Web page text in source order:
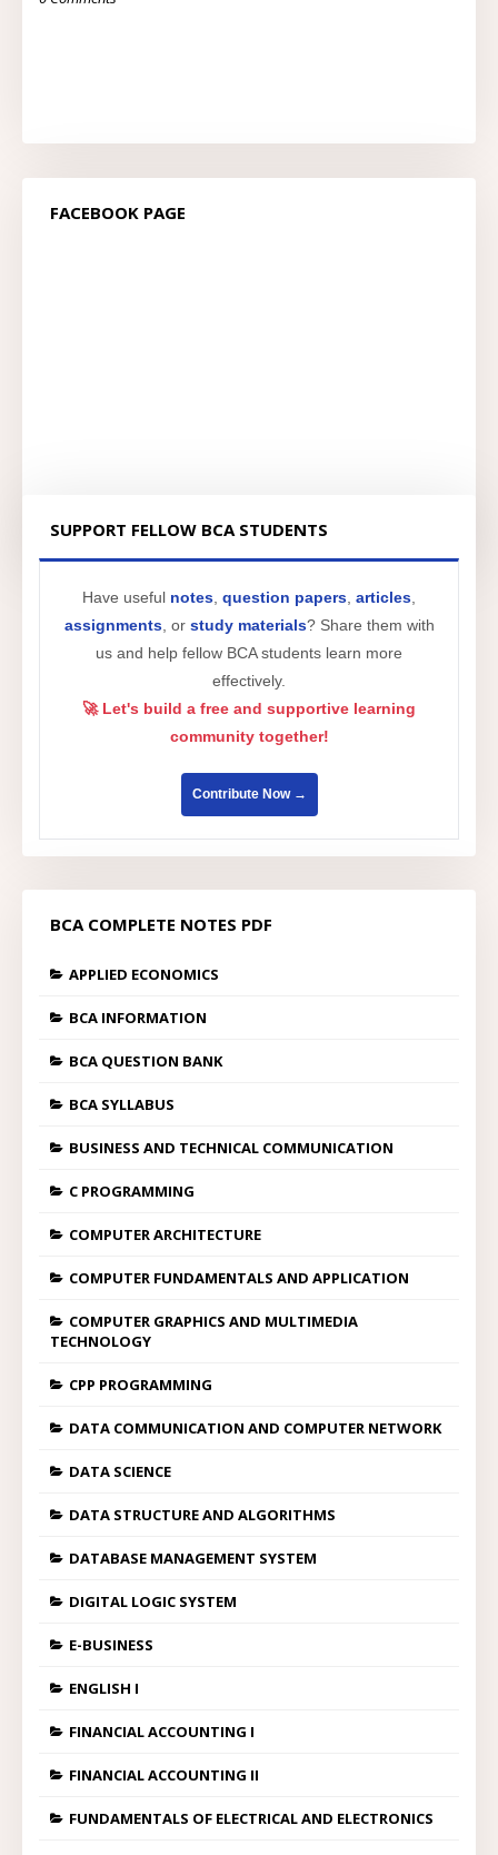
FACEBOOK PAGE
SUPPORT FELLOW BCA STUDENTS
Have useful notes question papers articles
assignments, or study materials? Share them with
us and help fellow BCA students learn more
effectively.
🚀 Let's build a free and supportive learning
community together!
Contribute Now →
BCA COMPLETE NOTES PDF
APPLIED ECONOMICS
BCA INFORMATION
BCA QUESTION BANK
BCA SYLLABUS
BUSINESS AND TECHNICAL COMMUNICATION
C PROGRAMMING
COMPUTER ARCHITECTURE
COMPUTER FUNDAMENTALS AND APPLICATION
COMPUTER GRAPHICS AND MULTIMEDIA
TECHNOLOGY
CPP PROGRAMMING
DATA COMMUNICATION AND COMPUTER NETWORK
DATA SCIENCE
DATA STRUCTURE AND ALGORITHMS
DATABASE MANAGEMENT SYSTEM
DIGITAL LOGIC SYSTEM
E-BUSINESS
ENGLISH I
FINANCIAL ACCOUNTING I
FINANCIAL ACCOUNTING II
FUNDAMENTALS OF ELECTRICAL AND ELECTRONICS